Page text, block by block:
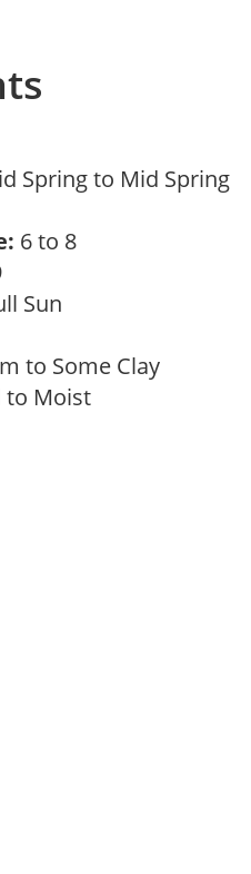
Spring to Mid Spring
6 to 8
Sun
to Some Clay
to Moist